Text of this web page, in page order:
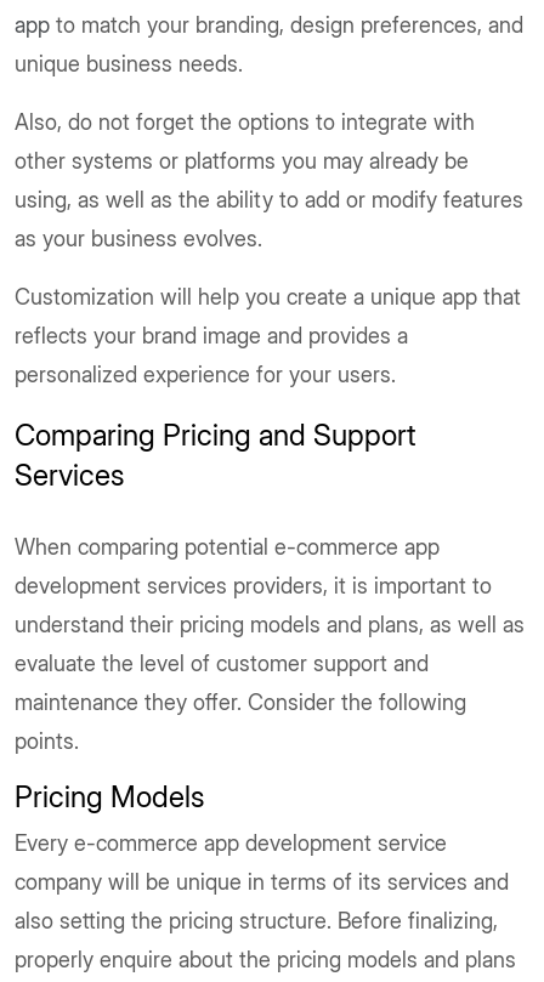
app to match your branding, design preferences, and
unique business needs.
Also, do not forget the options to integrate with
other systems or platforms you may already be
using, as well as the ability to add or modify features
as your business evolves.
Customization will help you create a unique app that
reflects your brand image and provides a
personalized experience for your users.
Comparing Pricing and Support
Services
When comparing potential e-commerce app
development services providers, it is important to
understand their pricing models and plans, as well as
evaluate the level of customer support and
maintenance they offer. Consider the following
points.
Pricing Models
Every e-commerce app development service
company will be unique in terms of its services and
also setting the pricing structure. Before finalizing,
properly enquire about the pricing models and plans